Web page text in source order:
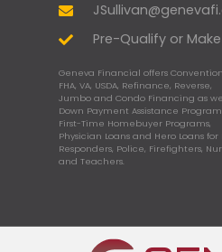
Pre-Qualify or
Geneva Financial offers
FHA, VA, USDA, Refinance, Reverse,
Jumbo and Condo Financing as
Down Payment Assistance
First-Time Homebuyer Programs,
Physician Loans and Hero Loans for
Responders, Police, Firefighters,
and Teachers.